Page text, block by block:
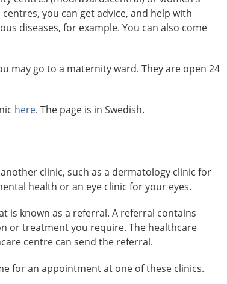
you can get advice, and help with
diseases, for example. You can also come
may go to a maternity ward. They are open 24
here. The page is in Swedish.
clinic, such as a dermatology clinic for
health or an eye clinic for your eyes.
is known as a referral. A referral contains
or treatment you require. The healthcare
centre can send the referral.
for an appointment at one of these clinics.